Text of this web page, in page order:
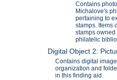
Contains
Michalove's
pertaining to
stamps. Items
stamps
philatelic
Digital Object 2:
Contains digital
organization and
in this finding aid.